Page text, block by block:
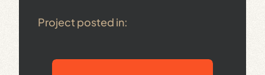
Project posted in: